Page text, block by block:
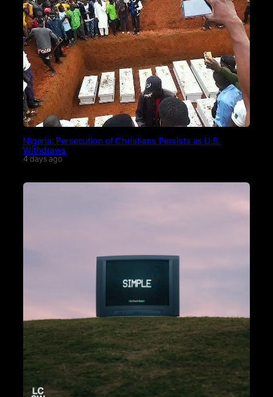
Nigeria: Persecution of Christians Persists as U.S.
Withdraws
4 days ago